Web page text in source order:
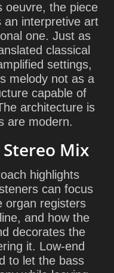
oeuvre, the piece
an interpretive art
one. Just as
classical
settings,
melody not as a
capable of
architecture is
are modern.
Mix
highlights
can focus
organ registers
and how the
decorates the
it. Low-end
to let the bass